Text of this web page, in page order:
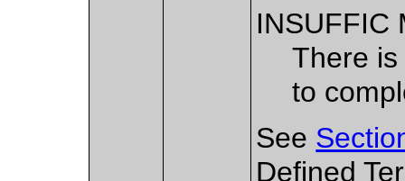
INSUFFIC
There
to
See
Defined